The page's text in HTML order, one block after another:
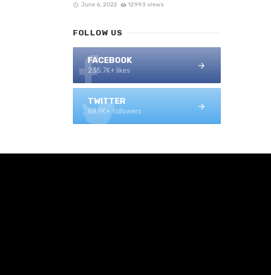
June 6, 2022 12993 views
FOLLOW US
FACEBOOK
235.7K+ likes
TWITTER
68.9K+ followers